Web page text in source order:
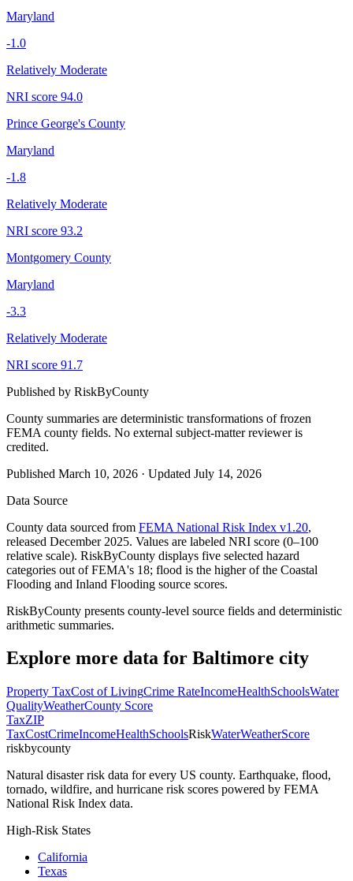
Maryland
-1.0
Relatively Moderate
NRI score 94.0
Prince George's County
Maryland
-1.8
Relatively Moderate
NRI score 93.2
Montgomery County
Maryland
-3.3
Relatively Moderate
NRI score 91.7
Published by RiskByCounty
County summaries are deterministic transformations of frozen
FEMA county fields. No external subject-matter reviewer is
credited.
Published March 10, 2026 · Updated July 14, 2026
Data Source
County data sourced from FEMA National Risk Index v1.20,
released December 2025. Values are labeled NRI score (0–100
relative scale). RiskByCounty displays five selected hazard
categories out of FEMA's 18; flood is the higher of the Coastal
Flooding and Inland Flooding source scores.
RiskByCounty presents county-level source fields and deterministic
arithmetic summaries.
Explore more data for Baltimore city
Property TaxCost of LivingCrime RateIncomeHealthSchoolsWater
QualityWeatherCounty Score
TaxZIP
TaxCostCrimeIncomeHealthSchoolsRiskWaterWeatherScore
riskbycounty
Natural disaster risk data for every US county. Earthquake, flood,
tornado, wildfire, and hurricane risk scores powered by FEMA
National Risk Index data.
High-Risk States
California
Texas